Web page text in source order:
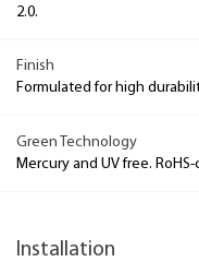
2.0.
Finish
Formulated for high
Green Technology
Mercury and UV free.
Installation